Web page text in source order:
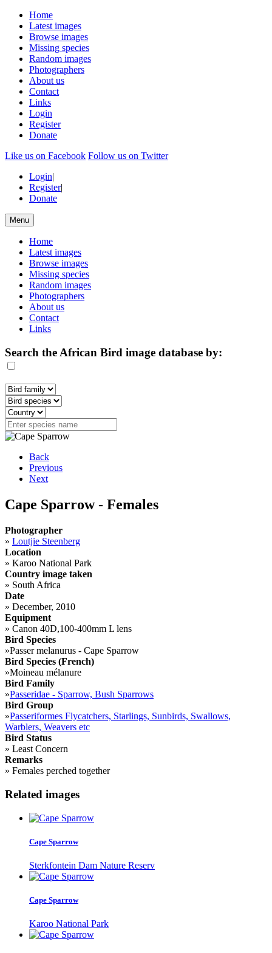
Home
Latest images
Browse images
Missing species
Random images
Photographers
About us
Contact
Links
Login
Register
Donate
Like us on Facebook Follow us on Twitter
Login|
Register|
Donate
Menu
Home
Latest images
Browse images
Missing species
Random images
Photographers
About us
Contact
Links
Search the African Bird image database by:
Back
Previous
Next
Cape Sparrow - Females
Photographer
» Loutjie Steenberg
Location
» Karoo National Park
Country image taken
» South Africa
Date
» December, 2010
Equipment
» Canon 40D,100-400mm L lens
Bird Species
»Passer melanurus - Cape Sparrow
Bird Species (French)
»Moineau mélanure
Bird Family
»Passeridae - Sparrow, Bush Sparrows
Bird Group
»Passeriformes Flycatchers, Starlings, Sunbirds, Swallows,
Warblers, Weavers etc
Bird Status
» Least Concern
Remarks
» Females perched together
Related images
Cape Sparrow
Sterkfontein Dam Nature Reserv
Cape Sparrow
Karoo National Park